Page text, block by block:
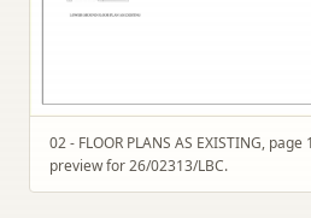
02 - FLOOR PLANS AS EXISTING,
preview for 26/02313/LBC.